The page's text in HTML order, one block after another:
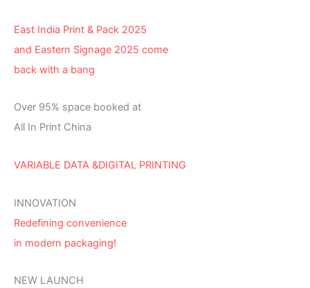
East India Print & Pack 2025
and Eastern Signage 2025 come
back with a bang
Over 95% space booked at
All In Print China
VARIABLE DATA &DIGITAL PRINTING
INNOVATION
Redefining convenience
in modern packaging!
NEW LAUNCH